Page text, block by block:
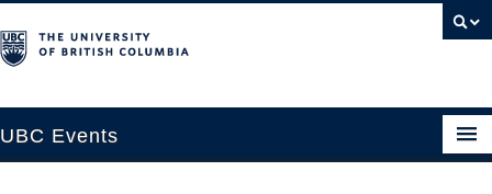
UBC Events